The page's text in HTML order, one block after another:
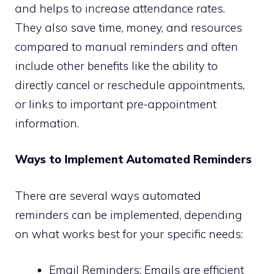
and helps to increase attendance rates.
They also save time, money, and resources
compared to manual reminders and often
include other benefits like the ability to
directly cancel or reschedule appointments,
or links to important pre-appointment
information.
Ways to Implement Automated Reminders
There are several ways automated
reminders can be implemented, depending
on what works best for your specific needs:
Email Reminders: Emails are efficient